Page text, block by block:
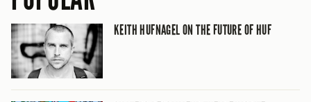
KEITH HUFNAGEL ON THE FUTURE OF HUF